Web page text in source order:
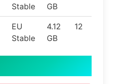
Stable
GB
EU
Stable
4.12
GB
12